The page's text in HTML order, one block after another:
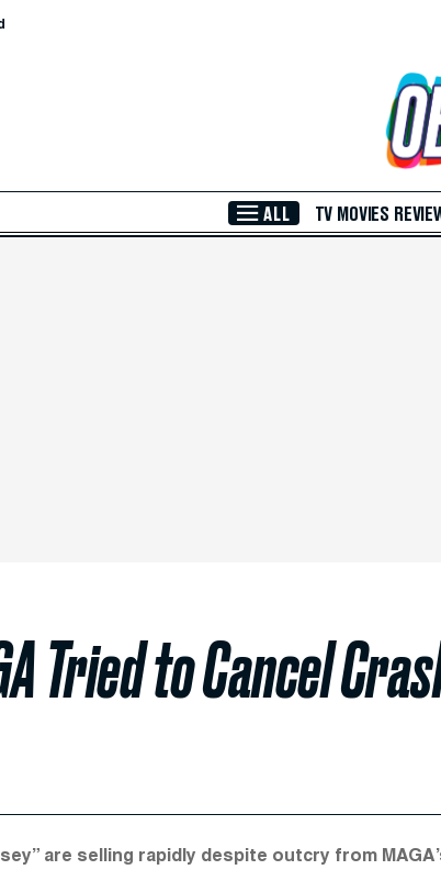
ALL TV MOVIES
Tried to Cancel
are selling rapidly despite outcry from